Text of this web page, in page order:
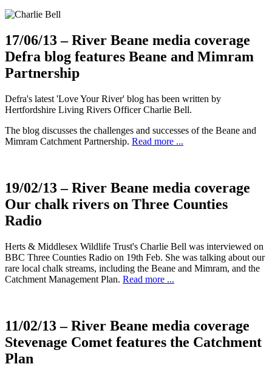
17/06/13 – River Beane media coverage
Defra blog features Beane and Mimram
Partnership
Defra's latest 'Love Your River' blog has been written by
Hertfordshire Living Rivers Officer Charlie Bell.
The blog discusses the challenges and successes of the Beane and
Mimram Catchment Partnership. Read more ...
19/02/13 – River Beane media coverage
Our chalk rivers on Three Counties
Radio
Herts & Middlesex Wildlife Trust's Charlie Bell was interviewed on
BBC Three Counties Radio on 19th Feb. She was talking about our
rare local chalk streams, including the Beane and Mimram, and the
Catchment Management Plan. Read more ...
11/02/13 – River Beane media coverage
Stevenage Comet features the Catchment
Plan